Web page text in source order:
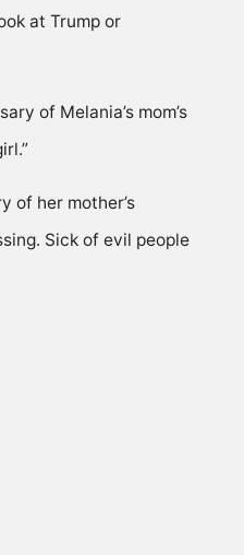
at Trump or
of Melania’s mom’s
of her mother’s
Sick of evil people